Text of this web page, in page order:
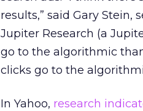
results,” said Gary
Jupiter Research (a
go to the algorithmic
clicks go to the
In Yahoo, research